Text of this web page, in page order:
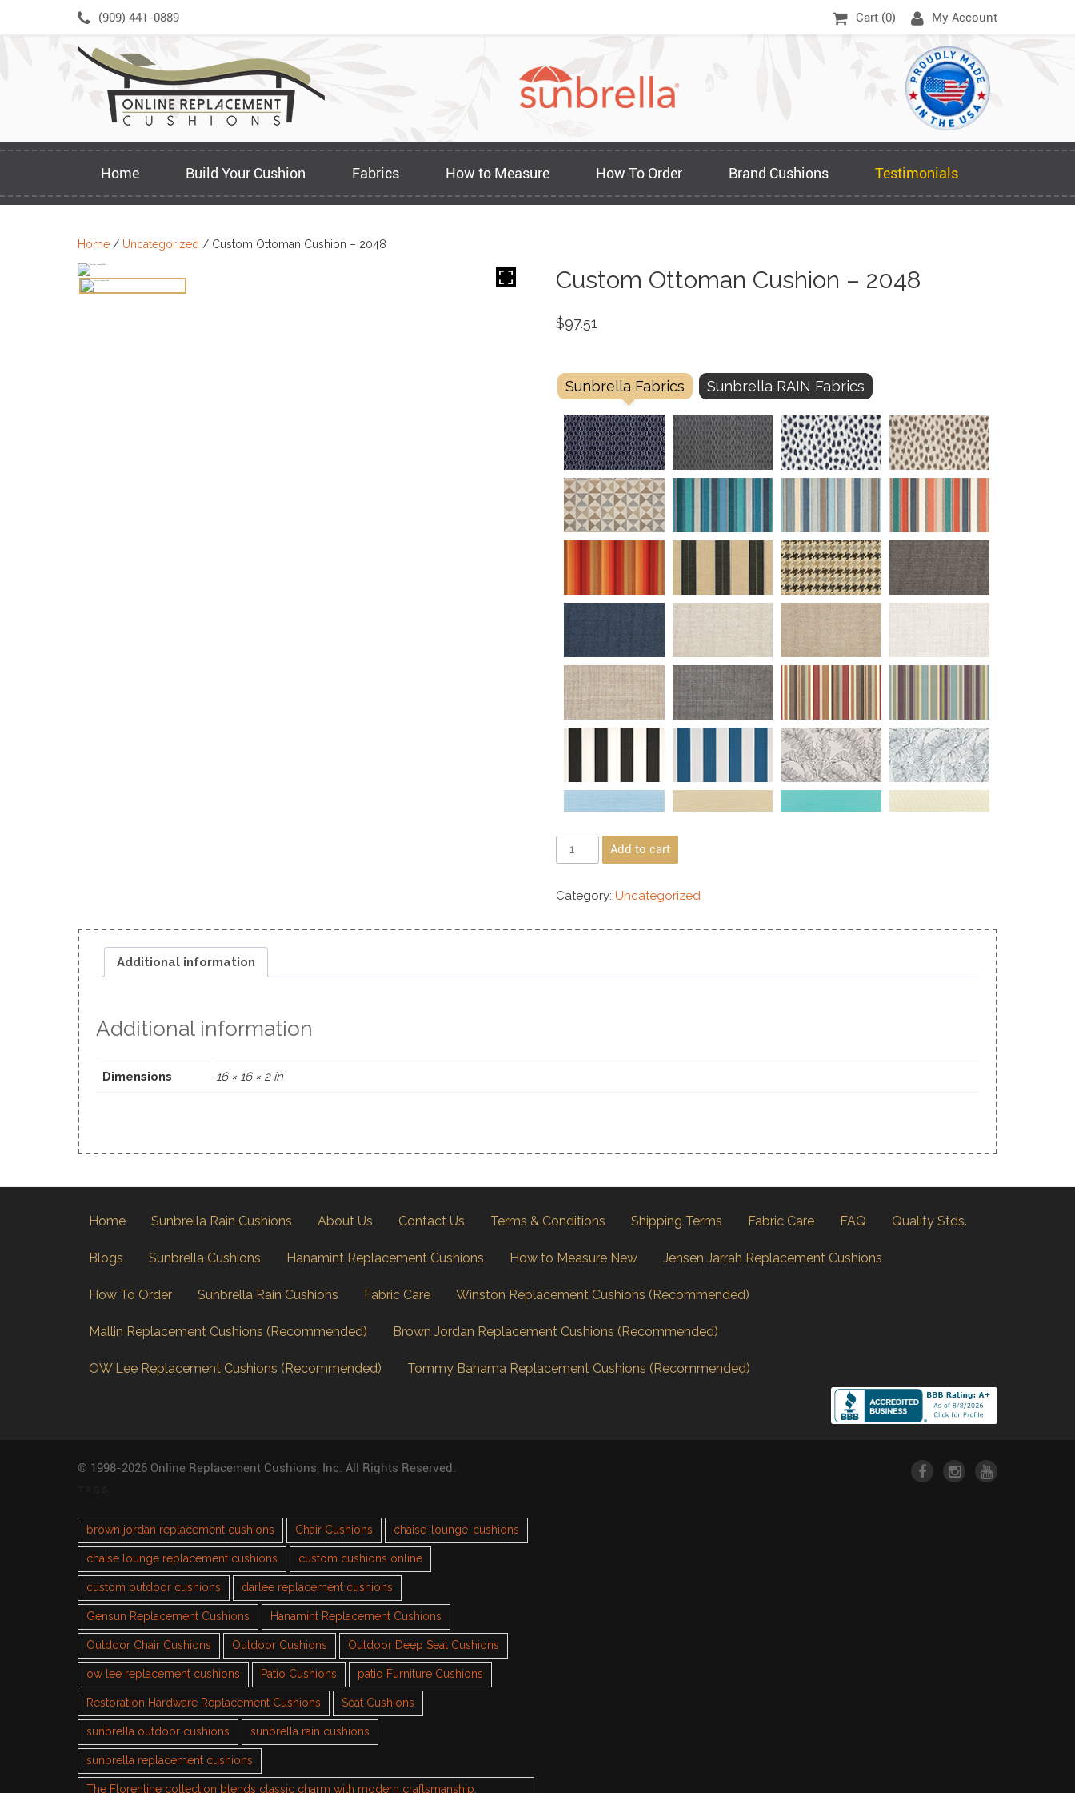
(909) 441-0889 Cart (0) My Account
Home Build Your Cushion Fabrics How to Measure How To Order Brand Cushions Testimonials
Home / Uncategorized / Custom Ottoman Cushion – 2048
Custom Ottoman Cushion – 2048
$97.51
Sunbrella Fabrics Sunbrella RAIN Fabrics
Add to cart
Category: Uncategorized
Additional information
Additional information
Dimensions 16 × 16 × 2 in
Home Sunbrella Rain Cushions About Us Contact Us Terms & Conditions Shipping Terms Fabric Care FAQ Quality Stds.
Blogs Sunbrella Cushions Hanamint Replacement Cushions How to Measure New Jensen Jarrah Replacement Cushions
How To Order Sunbrella Rain Cushions Fabric Care Winston Replacement Cushions (Recommended)
Mallin Replacement Cushions (Recommended) Brown Jordan Replacement Cushions (Recommended)
OW Lee Replacement Cushions (Recommended) Tommy Bahama Replacement Cushions (Recommended)
© 1998-2026 Online Replacement Cushions, Inc. All Rights Reserved.
brown jordan replacement cushions Chair Cushions chaise-lounge-cushions
chaise lounge replacement cushions custom cushions online
custom outdoor cushions darlee replacement cushions
Gensun Replacement Cushions Hanamint Replacement Cushions
Outdoor Chair Cushions Outdoor Cushions Outdoor Deep Seat Cushions
ow lee replacement cushions Patio Cushions patio Furniture Cushions
Restoration Hardware Replacement Cushions Seat Cushions
sunbrella outdoor cushions sunbrella rain cushions
sunbrella replacement cushions
The Florentine collection blends classic charm with modern craftsmanship.